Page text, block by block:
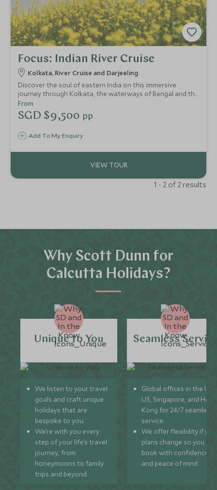
Focus: Indian River Cruise
Kolkata, River Cruise and Darjeeling
Discover the soul of eastern India on this immersive
journey through Kolkata, the waterways of Bengal and the
Himalayan foothills of Darjeeling. From historical
architecture and vibrant local markets to peaceful river
cruising aboard Assam Bengal Navigation and rolling tea
culture, history and slow travel for a deeper, more
Add To My Enquiry
From
SGD $9,500 pp
1 - 2 of 2 results
Why Scott Dunn for
Calcutta Holidays?
Unique to You
We listen to your travel
goals and craft unique
holidays that are
bespoke to you.
We’re with you every
step of your life’s travel
journey, from
honeymoons to family
trips and beyond.
Seamless
Global offices in the UK,
US, Singapore, and
Kong for 24/7 seamless
service.
We offer flexibility if
plans change so you can
book with confidence
and peace of mind.